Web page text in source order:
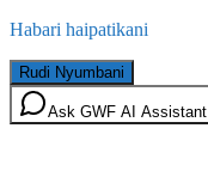
Habari haipatikani
Rudi Nyumbani
Ask GWF AI Assistant